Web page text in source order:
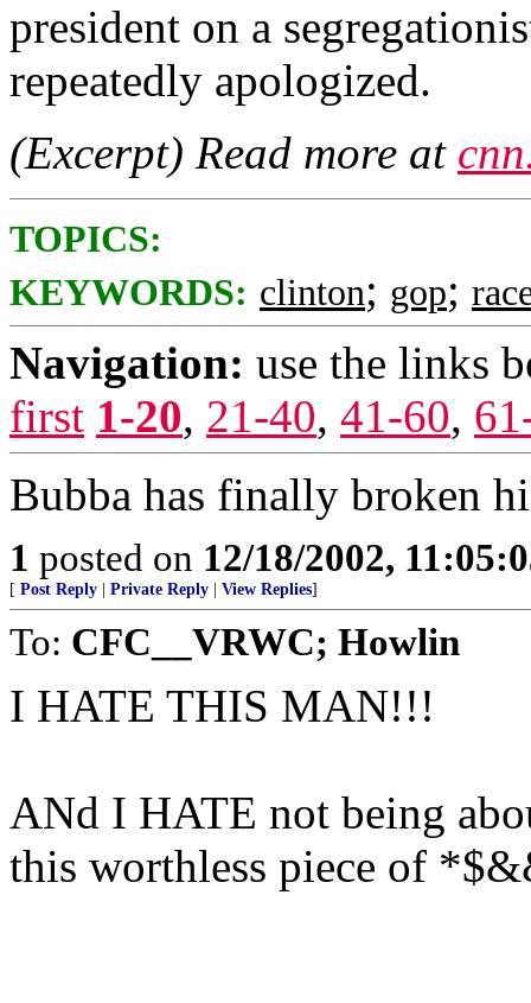
president on a
repeatedly apologized.
(Excerpt) Read more at
TOPICS:
KEYWORDS: clinton; gop;
Navigation: use the links
first 1-20, 21-40, 41-60,
Bubba has finally broken
1 posted on 12/18/2002,
[ Post Reply Private Reply View Replies]
To: CFC__VRWC; Howlin
I HATE THIS MAN!!!
ANd I HATE not being
this worthless piece of